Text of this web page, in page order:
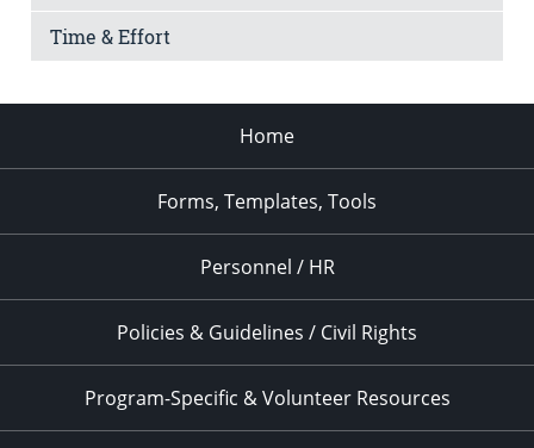
Time & Effort
Home
Forms, Templates, Tools
Personnel / HR
Policies & Guidelines / Civil Rights
Program-Specific & Volunteer Resources